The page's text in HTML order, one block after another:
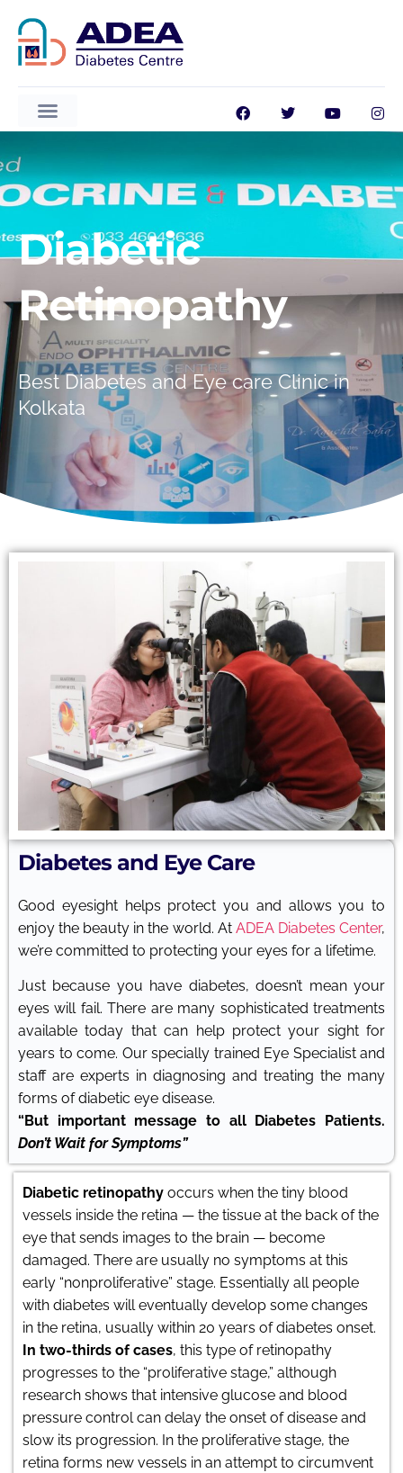
Diabetic
Retinopathy
Best Diabetes and Eye care Clinic in
Kolkata
Diabetes and Eye Care
Good eyesight helps protect you and allows you to
enjoy the beauty in the world. At ADEA Diabetes Center,
we’re committed to protecting your eyes for a lifetime.
Just because you have diabetes, doesn’t mean your
eyes will fail. There are many sophisticated treatments
available today that can help protect your sight for
years to come. Our specially trained Eye Specialist and
staff are experts in diagnosing and treating the many
forms of diabetic eye disease.
“But important message to all Diabetes Patients.
Don’t Wait for Symptoms”
Diabetic retinopathy occurs when the tiny blood
vessels inside the retina — the tissue at the back of the
eye that sends images to the brain — become
damaged. There are usually no symptoms at this
early “nonproliferative” stage. Essentially all people
with diabetes will eventually develop some changes
in the retina, usually within 20 years of diabetes onset.
In two-thirds of cases, this type of retinopathy
progresses to the “proliferative stage,” although
research shows that intensive glucose and blood
pressure control can delay the onset of disease and
slow its progression. In the proliferative stage, the
retina forms new vessels in an attempt to circumvent
ADEA GlucoVision AI
Available 24/7
Hello! Welcome to ADEA Diabetes
Centre & Eye Care. How can I
help you today?